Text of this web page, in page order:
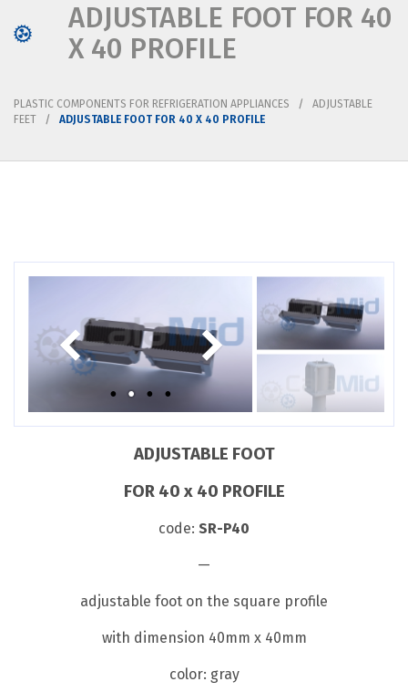
ADJUSTABLE FOOT FOR 40
X 40 PROFILE
PLASTIC COMPONENTS FOR REFRIGERATION APPLIANCES
ADJUSTABLE
FEET
ADJUSTABLE FOOT FOR 40 X 40 PROFILE
ADJUSTABLE FOOT
FOR 40 x 40 PROFILE
code: SR-P40
—
adjustable foot on the square profile
with dimension 40mm x 40mm
color: gray